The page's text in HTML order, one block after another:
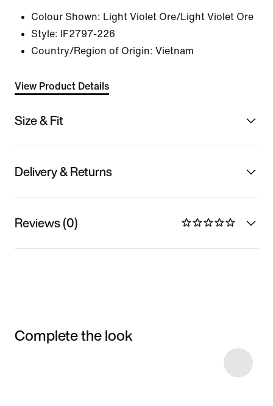
Colour Shown: Light Violet Ore/Light Violet Ore
Style:
IF2797-226
Country/Region of Origin: Vietnam
View Product Details
Size & Fit
Delivery & Returns
Reviews (0)
Complete the look